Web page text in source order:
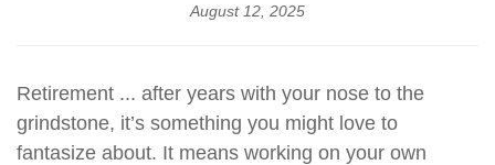
August 12, 2025
Retirement ... after years with your nose to the
grindstone, it’s something you might love to
fantasize about. It means working on your own